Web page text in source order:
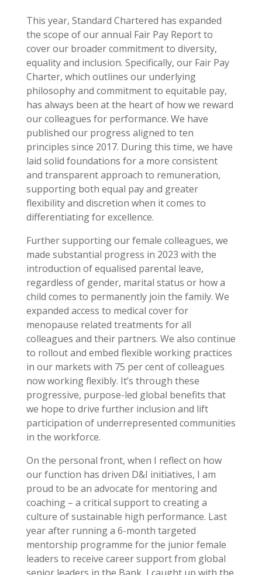
This year, Standard Chartered has expanded
the scope of our annual Fair Pay Report to
cover our broader commitment to diversity,
equality and inclusion. Specifically, our Fair Pay
Charter, which outlines our underlying
philosophy and commitment to equitable pay,
has always been at the heart of how we reward
our colleagues for performance. We have
published our progress aligned to ten
principles since 2017. During this time, we have
laid solid foundations for a more consistent
and transparent approach to remuneration,
supporting both equal pay and greater
flexibility and discretion when it comes to
differentiating for excellence.
Further supporting our female colleagues, we
made substantial progress in 2023 with the
introduction of equalised parental leave,
regardless of gender, marital status or how a
child comes to permanently join the family. We
expanded access to medical cover for
menopause related treatments for all
colleagues and their partners. We also continue
to rollout and embed flexible working practices
in our markets with 75 per cent of colleagues
now working flexibly. It’s through these
progressive, purpose-led global benefits that
we hope to drive further inclusion and lift
participation of underrepresented communities
in the workforce.
On the personal front, when I reflect on how
our function has driven D&I initiatives, I am
proud to be an advocate for mentoring and
coaching – a critical support to creating a
culture of sustainable high performance. Last
year after running a 6-month targeted
mentorship programme for the junior female
leaders to receive career support from global